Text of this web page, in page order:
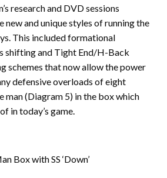
research and DVD sessions
new and unique styles of running the
This included formational
shifting and Tight End/H-Back
schemes that now allow the power
defensive overloads of eight
man (Diagram 5) in the box which
in today’s game.
Box with SS ‘Down’